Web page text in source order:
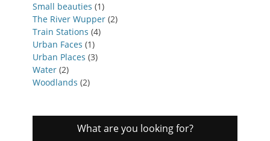
Small beauties (1)
The River Wupper (2)
Train Stations (4)
Urban Faces (1)
Urban Places (3)
Water (2)
Woodlands (2)
What are you looking for?